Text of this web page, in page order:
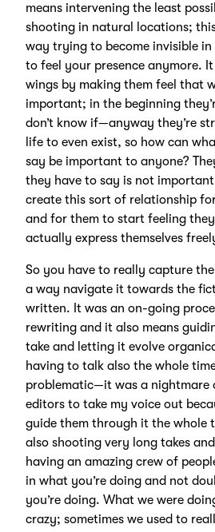
means intervening the least
shooting in natural locations;
way trying to become invisible
to feel your presence anymore.
wings by making them feel that
important; in the beginning
don’t know if—anyway they’re
life to even exist, so how can
say be important to anyone?
they have to say is not
create this sort of relationship
and for them to start feeling
actually express themselves
So you have to really capture
a way navigate it towards the
written. It was an on-going
rewriting and it also means
take and letting it evolve
having to talk also the whole
problematic—it was a nightmare
editors to take my voice out
guide them through it the whole
also shooting very long takes
having an amazing crew of
in what you’re doing and not
you’re doing. What we were
crazy; sometimes we used to